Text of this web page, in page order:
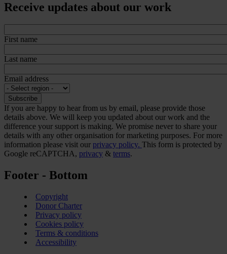
Receive updates about our work
First name
Last name
Email address
If you are happy to hear from us by email, please provide those
details above. We will keep you updated about our work and the
difference your support is making. We promise never to share your
details with any other organisation for marketing purposes. For more
information please visit our privacy policy. This form is protected by
Google reCAPTCHA, privacy & terms.
Footer - Bottom
Copyright
Donor Charter
Privacy policy
Cookies policy
Terms & conditions
Accessibility